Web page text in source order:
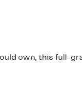
own, this full-